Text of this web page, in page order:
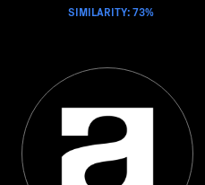
SIMILARITY: 73%